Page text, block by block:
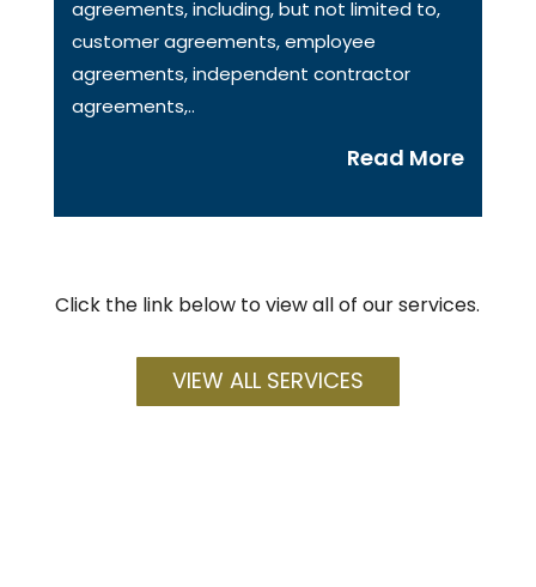
agreements, including, but not limited to,
customer agreements, employee
agreements, independent contractor
agreements,..
Read More
Click the link below to view all of our services.
VIEW ALL SERVICES